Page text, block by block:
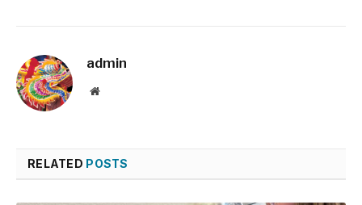
admin
Website
RELATED POSTS